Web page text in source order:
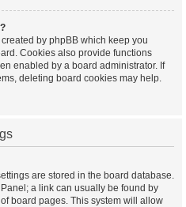
by phpBB which keep you
Cookies also provide functions
enabled by a board administrator. If
deleting board cookies may help.
are stored in the board database.
a link can usually be found by
board pages. This system will allow